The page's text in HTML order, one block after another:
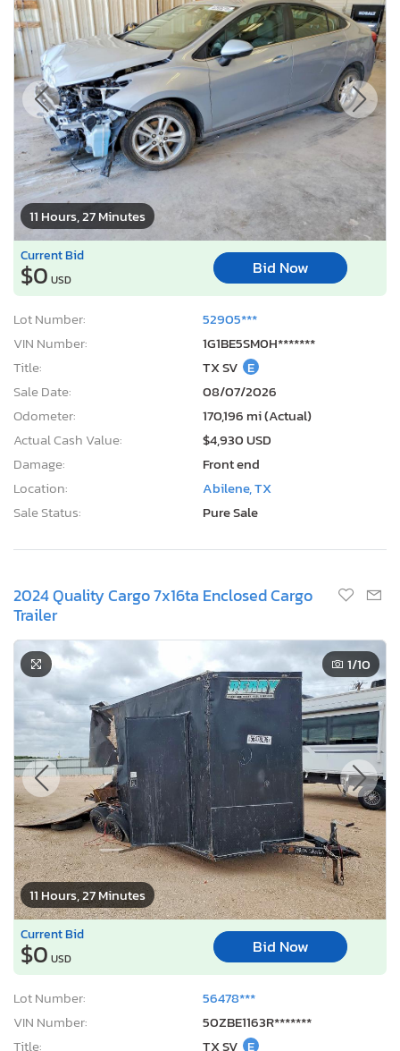
11 Hours, 27 Minutes
Current Bid
$0 USD
Bid Now
Lot Number:
52905***
VIN Number:
1G1BE5SM0H*******
Title:
TX SV E
Sale Date:
08/07/2026
Odometer:
170,196 mi (Actual)
Actual Cash Value:
$4,930 USD
Damage:
Front end
Location:
Abilene, TX
Sale Status:
Pure Sale
2024 Quality Cargo 7x16ta Enclosed Cargo
Trailer
11 Hours, 27 Minutes
1/10
Current Bid
$0 USD
Bid Now
Lot Number:
56478***
VIN Number:
50ZBE1163R*******
Title:
TX SV E